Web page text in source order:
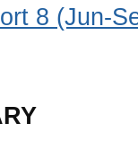
8 (Jun-